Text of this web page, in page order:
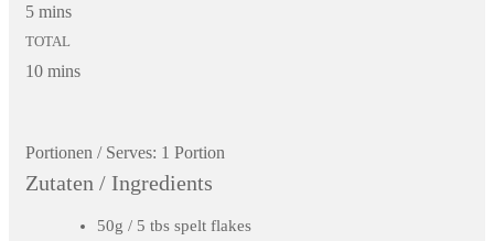
5 mins
TOTAL
10 mins
Portionen / Serves: 1 Portion
Zutaten / Ingredients
50g / 5 tbs spelt flakes